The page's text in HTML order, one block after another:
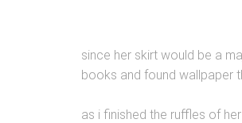
since her skirt would be a
books and found wallpaper
as i finished the ruffles of